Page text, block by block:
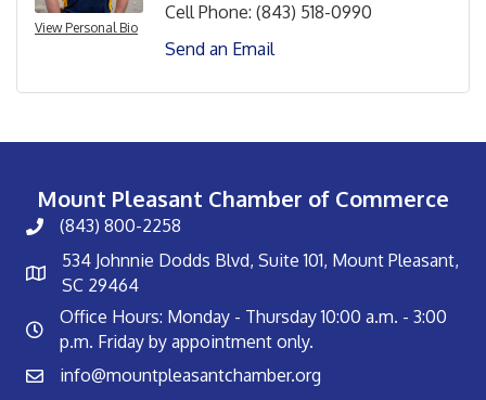
View Personal Bio
Cell Phone: (843) 518-0990
Send an Email
Mount Pleasant Chamber of Commerce
(843) 800-2258
534 Johnnie Dodds Blvd, Suite 101, Mount Pleasant,
SC 29464
Office Hours: Monday - Thursday 10:00 a.m. - 3:00
p.m. Friday by appointment only.
info@mountpleasantchamber.org